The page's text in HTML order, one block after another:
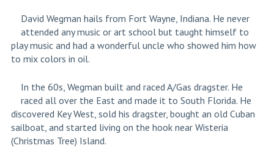
David Wegman hails from Fort Wayne, Indiana. He never
attended any music or art school but taught himself to
play music and had a wonderful uncle who showed him how
to mix colors in oil.
In the 60s, Wegman built and raced A/Gas dragster. He
raced all over the East and made it to South Florida. He
discovered Key West, sold his dragster, bought an old Cuban
sailboat, and started living on the hook near Wisteria
(Christmas Tree) Island.